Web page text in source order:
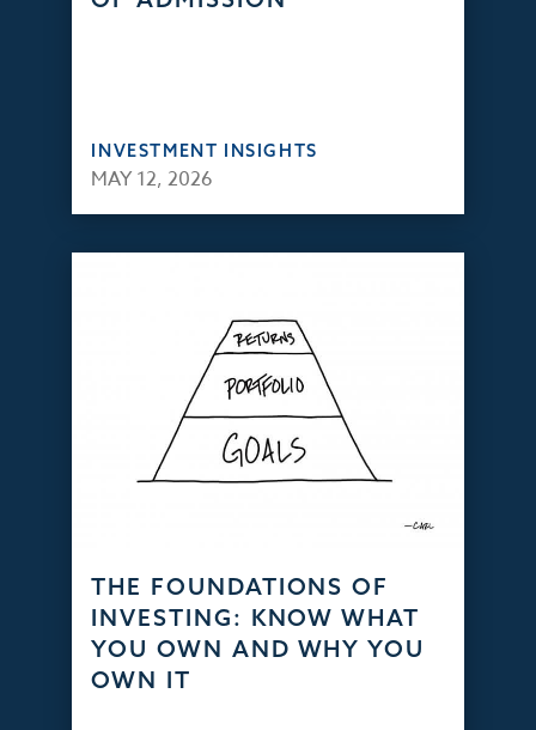
INVESTMENT INSIGHTS
MAY 12, 2026
THE FOUNDATIONS OF
INVESTING: KNOW WHAT
YOU OWN AND WHY YOU
OWN IT